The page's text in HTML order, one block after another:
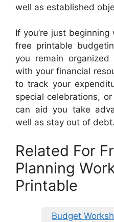
well as established
If you’re just
free printable
you remain
with your financial
to track your
special celebrations,
can aid you take
well as stay out of debt.
Related For
Planning
Printable
Budget